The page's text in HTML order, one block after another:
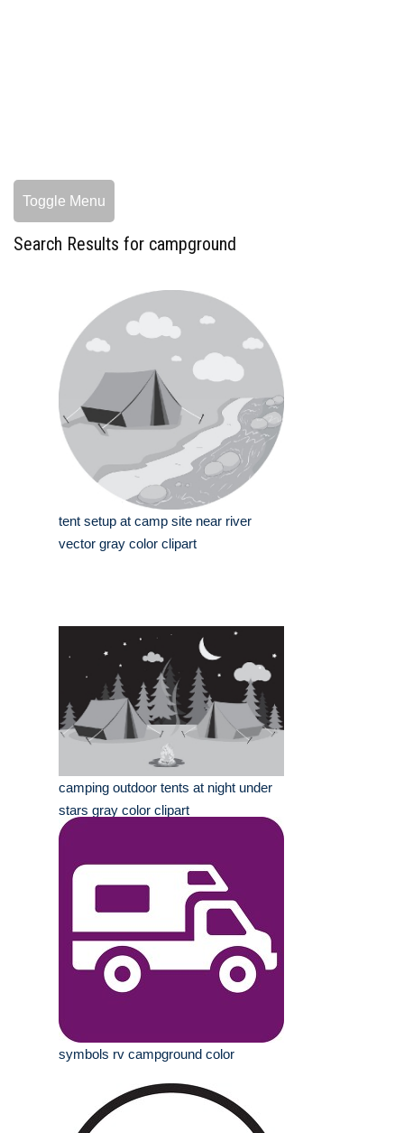
Toggle Menu
Search Results for campground
tent setup at camp site near river
vector gray color clipart
camping outdoor tents at night under
stars gray color clipart
symbols rv campground color